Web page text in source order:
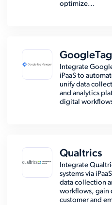
optimize...
Integrate
iPaaS to
unify data
and analytics
digital
Qualtrics
Integrate
systems via
data collection
workflows, gain
customer and